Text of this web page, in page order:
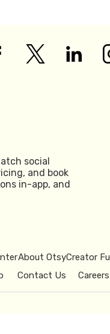
social
and book
in-app, and
About Otsy
Contact Us
Creator
Careers